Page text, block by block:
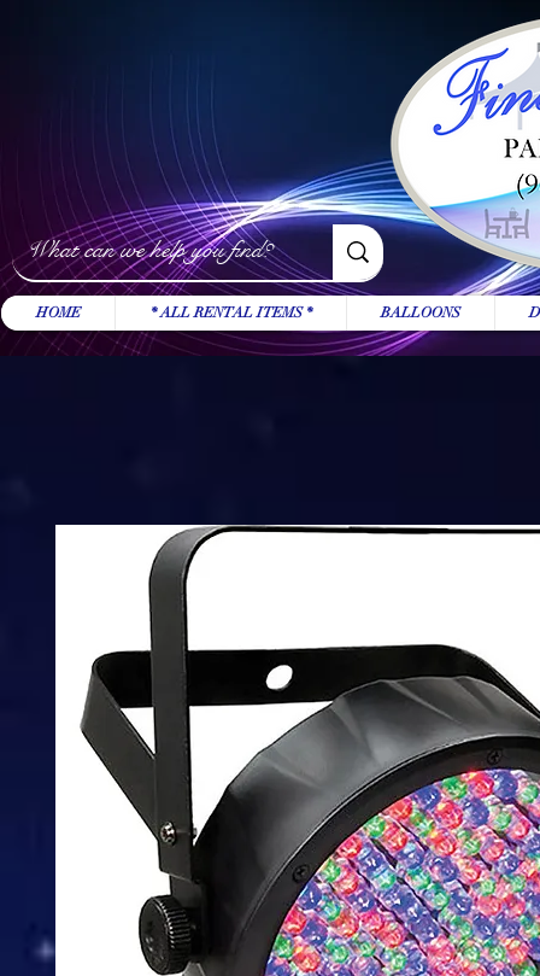
HOME * ALL RENTAL ITEMS * BALLOONS